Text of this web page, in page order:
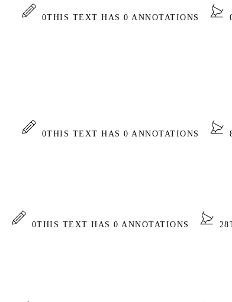
0THIS TEXT HAS 0 ANNOTATIONS
0THIS TEXT HAS 0 ANNOTATIONS
0THIS TEXT HAS 0 ANNOTATIONS 28